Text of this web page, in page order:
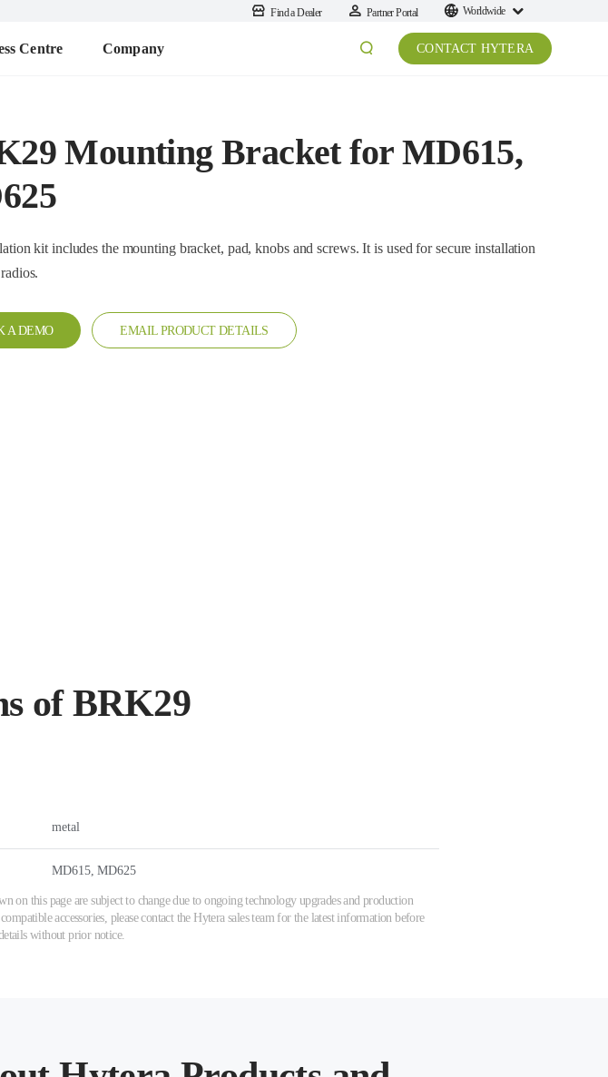
Find a Dealer Partner Portal Worldwide
Centre Company CONTACT HYTERA
Mounting Bracket for MD615,
kit includes the mounting bracket, pad, knobs and screws. It is used for secure installation
A DEMO EMAIL PRODUCT DETAILS
of BRK29
metal
MD615, MD625
on this page are subject to change due to ongoing technology upgrades and production
accessories, please contact the Hytera sales team for the latest information before
without prior notice.